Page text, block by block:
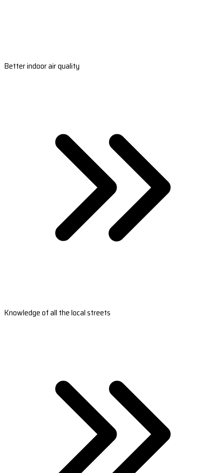
Better indoor air quality
Knowledge of all the local streets